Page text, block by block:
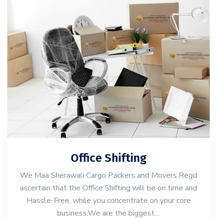
Office Shifting
We Maa Sherawali Cargo Packers and Movers Regd
ascertain that the Office Shifting will be on time and
Hassle-Free, while you concentrate on your core
business.We are the biggest…